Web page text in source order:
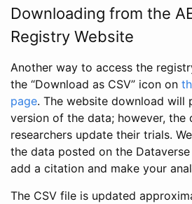
Downloading from the
Registry Website
Another way to access the
the “Download as CSV” icon on
page. The website download will
version of the data; however, the
researchers update their trials.
the data posted on the
add a citation and make your
The CSV file is updated